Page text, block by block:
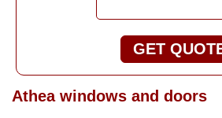
GET
Athea windows and doors